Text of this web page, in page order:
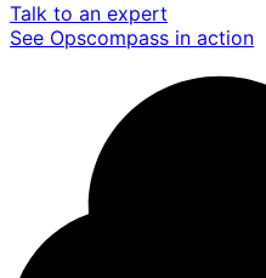
Talk to an expert
See Opscompass in action